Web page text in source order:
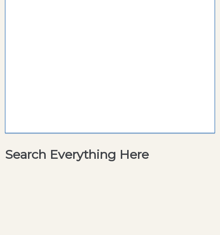
Search Everything Here